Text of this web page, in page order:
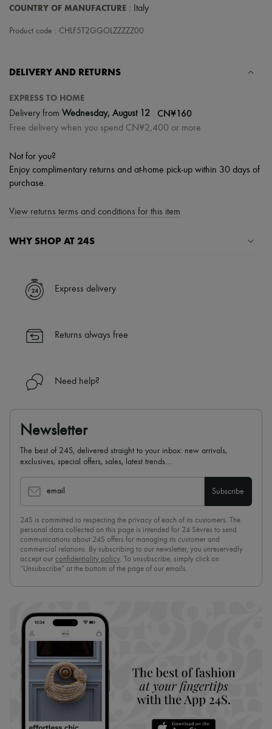
Scarves
Handbag accessories & Charms
Jewelry
Earrings
Necklaces
Bracelets
Rings
All products
Fragrances
Candles & Diffusers
Make-up
Body care
Travel essentials
COUNTRY OF MANUFACTURE : Italy
Product code : CHLF5T2GGOLZZZZZ00
DELIVERY AND RETURNS
EXPRESS TO HOME
Delivery from Wednesday, August 12 CN¥160
Free delivery when you spend CN¥2,400 or more
Not for you?
Enjoy complimentary returns and at-home pick-up within 30 days of
purchase.
View returns terms and conditions for this item
WHY SHOP AT 24S
✓ Express shipping to 100+ countries
✓ Returns always free
Find out more about 24S, an LVMH Group company
Express delivery
Returns always free
Need help?
Newsletter
The best of 24S, delivered straight to your inbox: new arrivals,
exclusives, special offers, sales, latest trends…
email Subscribe
24S is committed to respecting the privacy of each of its customers. The
personal data collected on this page is intended for 24 Sèvres to send
communications about 24S offers for managing its customer and
commercial relations. By subscribing to our newsletter, you unreservedly
accept our confidentiality policy. To unsubscribe, simply click on
“Unsubscribe” at the bottom of the page of our emails.